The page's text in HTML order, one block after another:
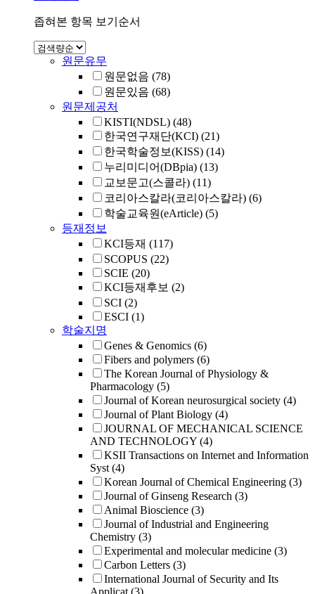
좁혀본 항목 보기순서
원문유무
원문없음 (78)
원문있음 (68)
원문제공처
KISTI(NDSL) (48)
한국연구재단(KCI) (21)
한국학술정보(KISS) (14)
누리미디어(DBpia) (13)
교보문고(스콜라) (11)
코리아스칼라(코리아스칼라) (6)
학술교육원(eArticle) (5)
등재정보
KCI등재 (117)
SCOPUS (22)
SCIE (20)
KCI등재후보 (2)
SCI (2)
ESCI (1)
학술지명
Genes & Genomics (6)
Fibers and polymers (6)
The Korean Journal of Physiology &
Pharmacology (5)
Journal of Korean neurosurgical society (4)
Journal of Plant Biology (4)
JOURNAL OF MECHANICAL SCIENCE
AND TECHNOLOGY (4)
KSII Transactions on Internet and Information
Syst (4)
Korean Journal of Chemical Engineering (3)
Journal of Ginseng Research (3)
Animal Bioscience (3)
Journal of Industrial and Engineering
Chemistry (3)
Experimental and molecular medicine (3)
Carbon Letters (3)
International Journal of Security and Its
Applicat (3)